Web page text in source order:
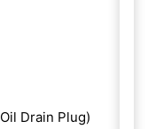
Drain Plug)